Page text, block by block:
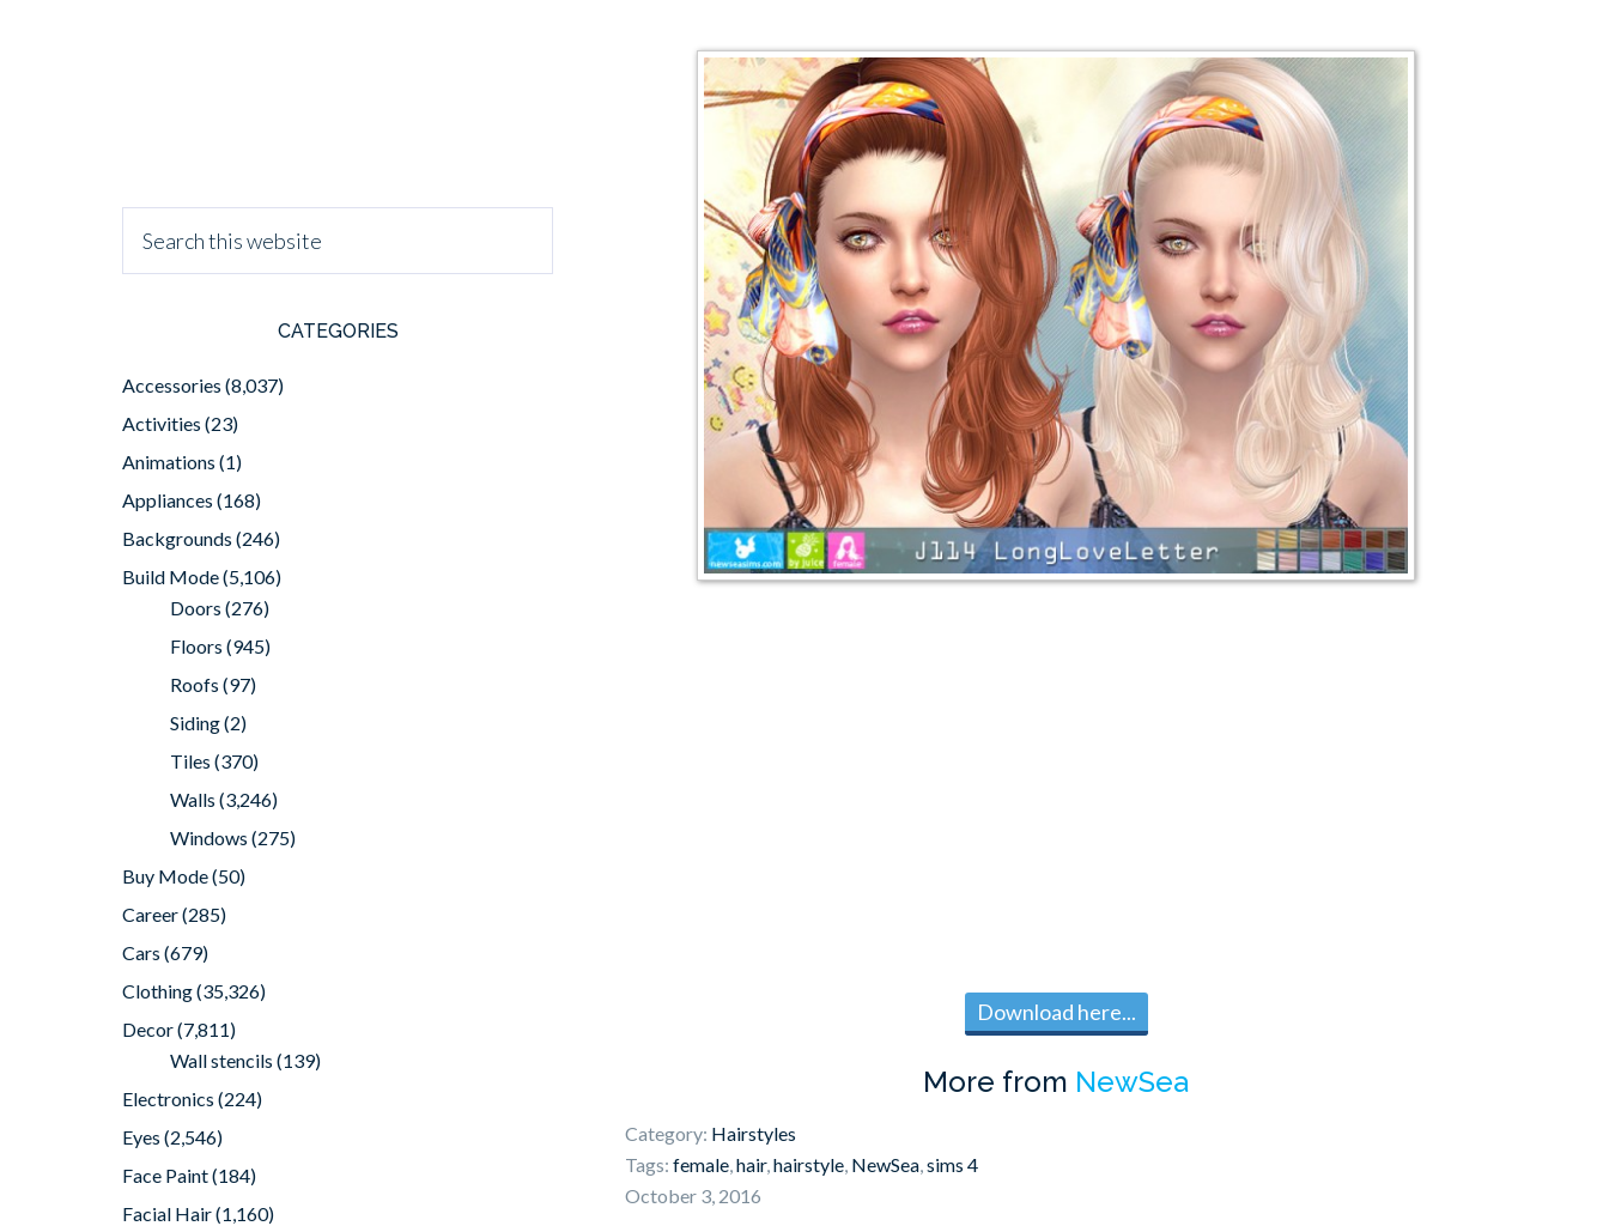
Download here...
More from NewSea
Category: Hairstyles
Tags: female,hair,hairstyle, NewSea,sims 4
October 3, 2016
CATEGORIES
Accessories (8,037)
Activities (23)
Animations (1)
Appliances (168)
Backgrounds (246)
Build Mode(5,106)
Doors (276)
Floors (945)
Roofs (97)
Siding(2)
Tiles (370)
Walls (3,246)
Windows (275)
Buy Mode(50)
Career(285)
Cars (679)
Clothing(35,326)
Decor(7,811)
Wall stencils (139)
Electronics (224)
Eyes (2,546)
Face Paint(184)
Facial Hair(1,160)